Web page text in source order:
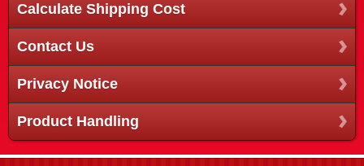
Calculate Shipping Cost
Contact Us
Privacy Notice
Product Handling